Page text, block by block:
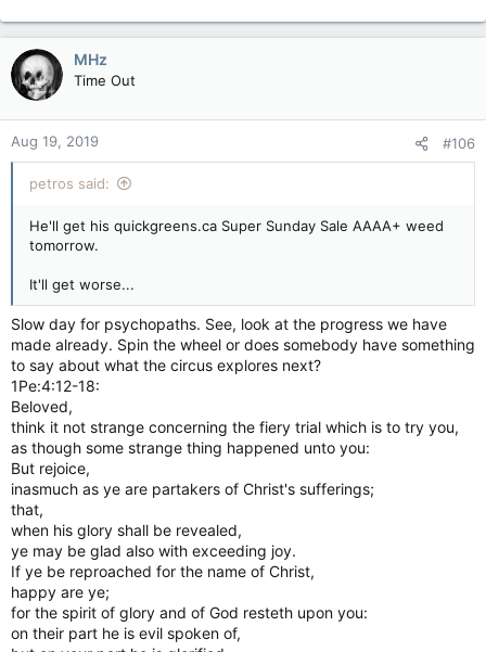
MHz
Time Out
Aug 19, 2019 #106
petros said:
He'll get his quickgreens.ca Super Sunday Sale AAAA+ weed
tomorrow.
It'll get worse...
Slow day for psychopaths. See, look at the progress we have
made already. Spin the wheel or does somebody have something
to say about what the circus explores next?
1Pe:4:12-18:
Beloved,
think it not strange concerning the fiery trial which is to try you,
as though some strange thing happened unto you:
But rejoice,
inasmuch as ye are partakers of Christ's sufferings;
that,
when his glory shall be revealed,
ye may be glad also with exceeding joy.
If ye be reproached for the name of Christ,
happy are ye;
for the spirit of glory and of God resteth upon you:
on their part he is evil spoken of,